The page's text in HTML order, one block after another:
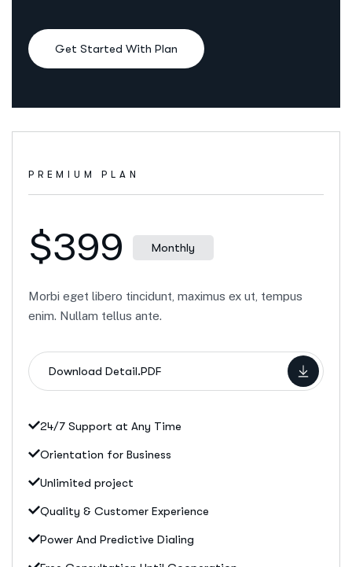
Get Started With Plan
PREMIUM PLAN
$399 Monthly
Morbi eget libero tincidunt, maximus ex ut, tempus
enim. Nullam tellus ante.
Download Detail.PDF
24/7 Support at Any Time
Orientation for Business
Unlimited project
Quality & Customer Experience
Power And Predictive Dialing